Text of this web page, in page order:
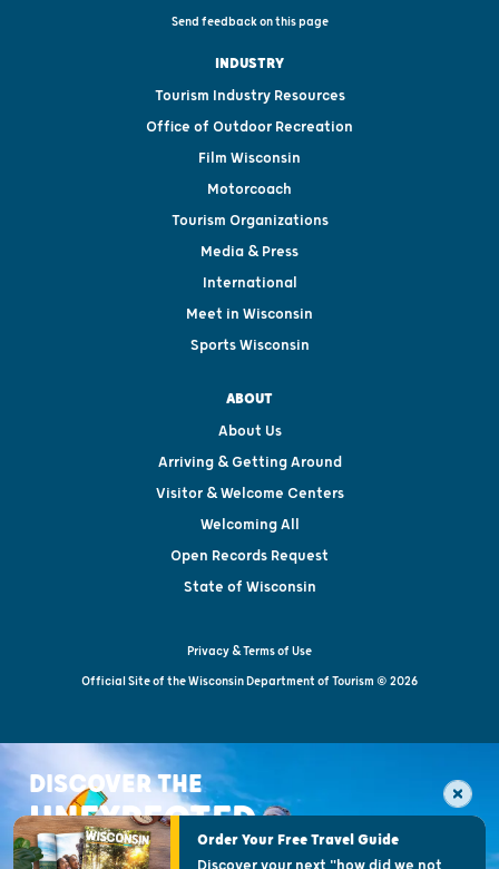
Send feedback on this page
INDUSTRY
Tourism Industry Resources
Office of Outdoor Recreation
Film Wisconsin
Motorcoach
Tourism Organizations
Media & Press
International
Meet in Wisconsin
Sports Wisconsin
ABOUT
About Us
Arriving & Getting Around
Visitor & Welcome Centers
Welcoming All
Open Records Request
State of Wisconsin
Privacy & Terms of Use
Official Site of the Wisconsin Department of Tourism © 2026
DISCOVER THE
UNEXPECTEDOrder Your Free Travel Guide
Discover your next "how did we not